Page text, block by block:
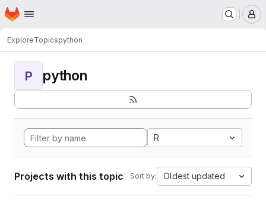
Skip to main content
Homepage
ExploreTopicspython
P python
R
Projects with this topic Sort by: Oldest updated